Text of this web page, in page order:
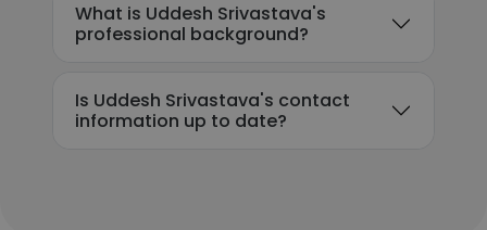
What is Uddesh Srivastava's
professional background?
Is Uddesh Srivastava's contact
information up to date?